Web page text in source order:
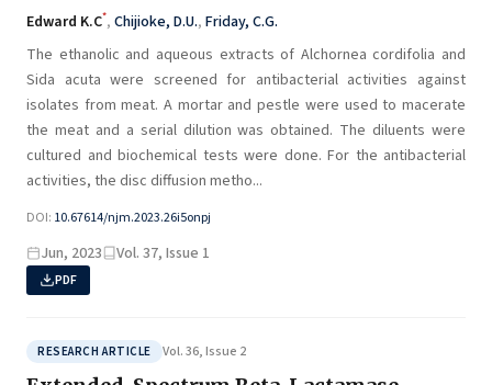
Edward K.C*, Chijioke, D.U., Friday, C.G.
The ethanolic and aqueous extracts of Alchornea cordifolia and
Sida acuta were screened for antibacterial activities against
isolates from meat. A mortar and pestle were used to macerate
the meat and a serial dilution was obtained. The diluents were
cultured and biochemical tests were done. For the antibacterial
activities, the disc diffusion metho...
DOI: 10.67614/njm.2023.26i5onpj
Jun, 2023 Vol. 37, Issue 1
PDF
RESEARCH ARTICLE Vol. 36, Issue 2